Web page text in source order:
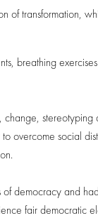
of transformation,
breathing
overcome social
democracy and
fair democratic